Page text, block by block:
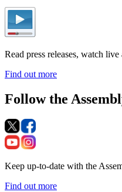
Read press releases, watch
Find out more
Follow the
Keep up-to-date with the
Find out more